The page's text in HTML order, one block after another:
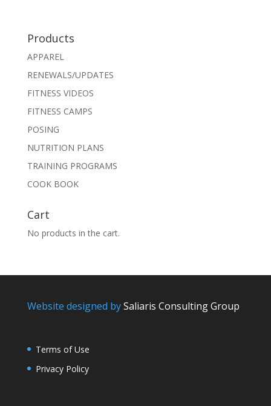
Products
APPAREL
RENEWALS/UPDATES
FITNESS VIDEOS
FITNESS CAMPS
POSING
NUTRITION PLANS
TRAINING PROGRAMS
COOK BOOK
Cart
No products in the cart.
Website designed bySaliaris Consulting Group
Terms of Use
Privacy Policy